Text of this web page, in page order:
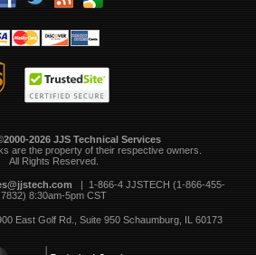
2026 JJS Technical Services
are the property of their respective owners.
All Rights Reserved.
| 1-866-4 JJSTECH (1-866-455-
7832) 8:30am-5pm CST
East Golf Rd., Suite 950 Schaumburg, IL 60173